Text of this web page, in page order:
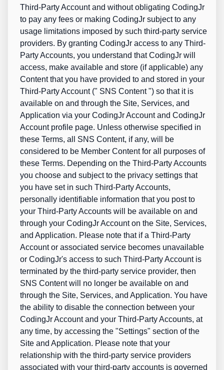
Third-Party Account and without obligating CodingJr
to pay any fees or making CodingJr subject to any
usage limitations imposed by such third-party service
providers. By granting CodingJr access to any Third-
Party Accounts, you understand that CodingJr will
access, make available and store (if applicable) any
Content that you have provided to and stored in your
Third-Party Account (" SNS Content ") so that it is
available on and through the Site, Services, and
Application via your CodingJr Account and CodingJr
Account profile page. Unless otherwise specified in
these Terms, all SNS Content, if any, will be
considered to be Member Content for all purposes of
these Terms. Depending on the Third-Party Accounts
you choose and subject to the privacy settings that
you have set in such Third-Party Accounts,
personally identifiable information that you post to
your Third-Party Accounts will be available on and
through your CodingJr Account on the Site, Services,
and Application. Please note that if a Third-Party
Account or associated service becomes unavailable
or CodingJr's access to such Third-Party Account is
terminated by the third-party service provider, then
SNS Content will no longer be available on and
through the Site, Services, and Application. You have
the ability to disable the connection between your
CodingJr Account and your Third-Party Accounts, at
any time, by accessing the "Settings" section of the
Site and Application. Please note that your
relationship with the third-party service providers
associated with your third-party accounts is governed